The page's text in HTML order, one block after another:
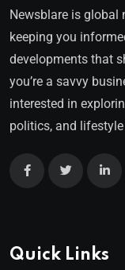
Newsblare is global
keeping you
developments that
you’re a savvy
interested in
politics, and lifestyle
Quick Links